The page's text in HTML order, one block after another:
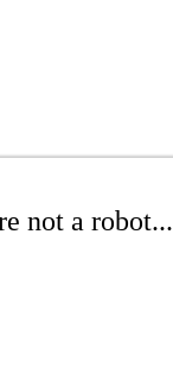
not a robot...